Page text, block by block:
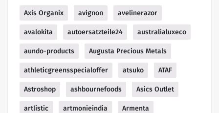
Axis Organix avignon avelinerazor
avalokita autoersatzteile24 australialuxeco
aundo-products Augusta Precious Metals
athleticgreensspecialoffer atsuko ATAF
Astroshop ashbournefoods Asics Outlet
artlistic artmonieindia Armenta